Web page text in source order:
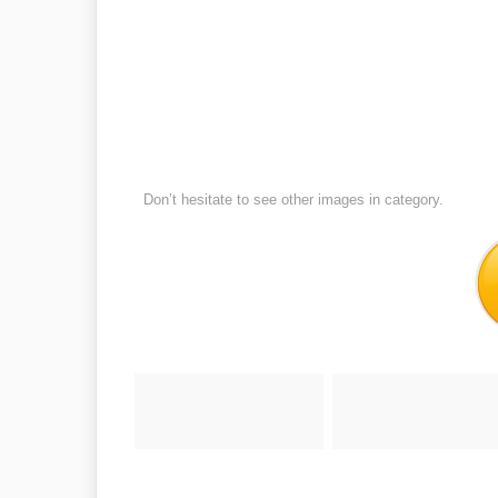
Don’t hesitate to see other images in category.